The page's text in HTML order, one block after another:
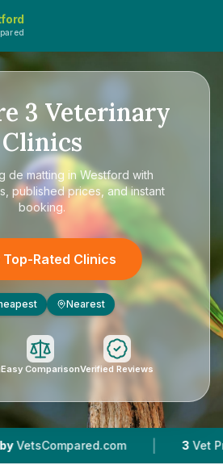
3 Veterinary
Clinics
de matting in Westford with
published prices, and instant
booking.
Rated Clinics
Nearest
Easy ComparisonVerified Reviews
| 3 Vet Practices